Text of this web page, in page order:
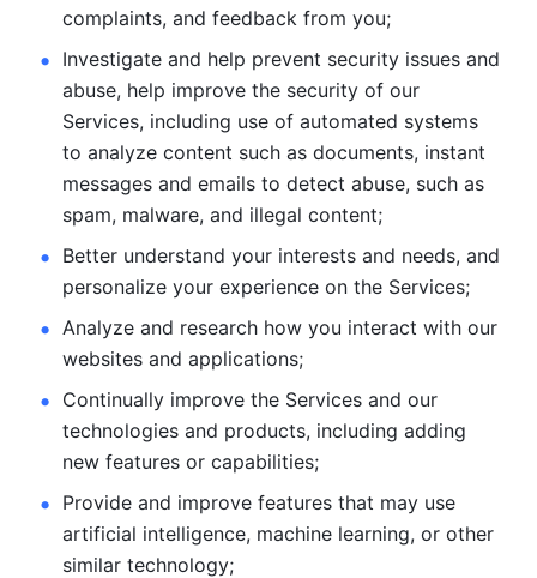
complaints, and feedback from you;
Investigate and help prevent security issues and
abuse, help improve the security of our
Services, including use of automated systems
to analyze content such as documents, instant
messages and emails to detect abuse, such as
spam, malware, and illegal content;
Better understand your interests and needs, and
personalize your experience on the Services;
Analyze and research how you interact with our
websites and applications;
Continually improve the Services and our
technologies and products, including adding
new features or capabilities;
Provide and improve features that may use
artificial intelligence, machine learning, or other
similar technology;